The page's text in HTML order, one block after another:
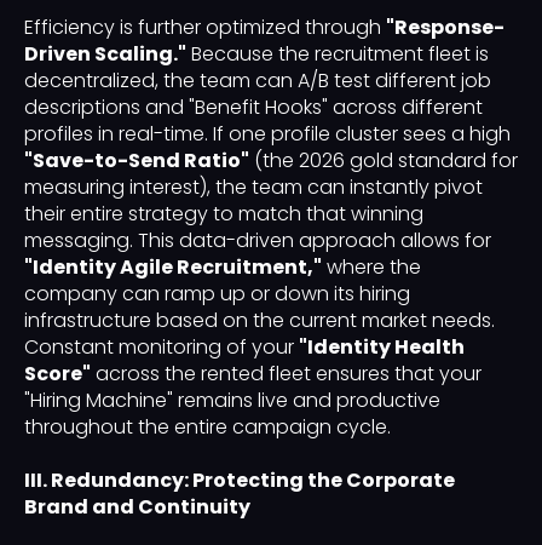
Efficiency is further optimized through "Response-
Driven Scaling." Because the recruitment fleet is
decentralized, the team can A/B test different job
descriptions and "Benefit Hooks" across different
profiles in real-time. If one profile cluster sees a high
"Save-to-Send Ratio" (the 2026 gold standard for
measuring interest), the team can instantly pivot
their entire strategy to match that winning
messaging. This data-driven approach allows for
"Identity Agile Recruitment," where the
company can ramp up or down its hiring
infrastructure based on the current market needs.
Constant monitoring of your "Identity Health
Score" across the rented fleet ensures that your
"Hiring Machine" remains live and productive
throughout the entire campaign cycle.
III. Redundancy: Protecting the Corporate
Brand and Continuity